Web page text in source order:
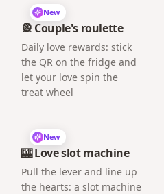
New
🎡 Couple's roulette
Daily love rewards: stick
the QR on the fridge and
let your love spin the
treat wheel
New
🎰 Love slot machine
Pull the lever and line up
the hearts: a slot machine